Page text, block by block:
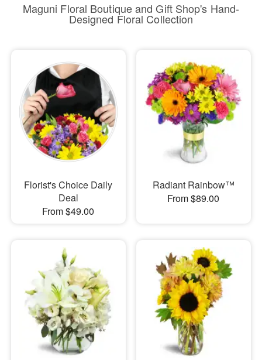
Maguni Floral Boutique and Gift Shop's Hand-
Designed Floral Collection
Florist's Choice Daily
Deal
From $49.00
Radiant Rainbow™
From $89.00